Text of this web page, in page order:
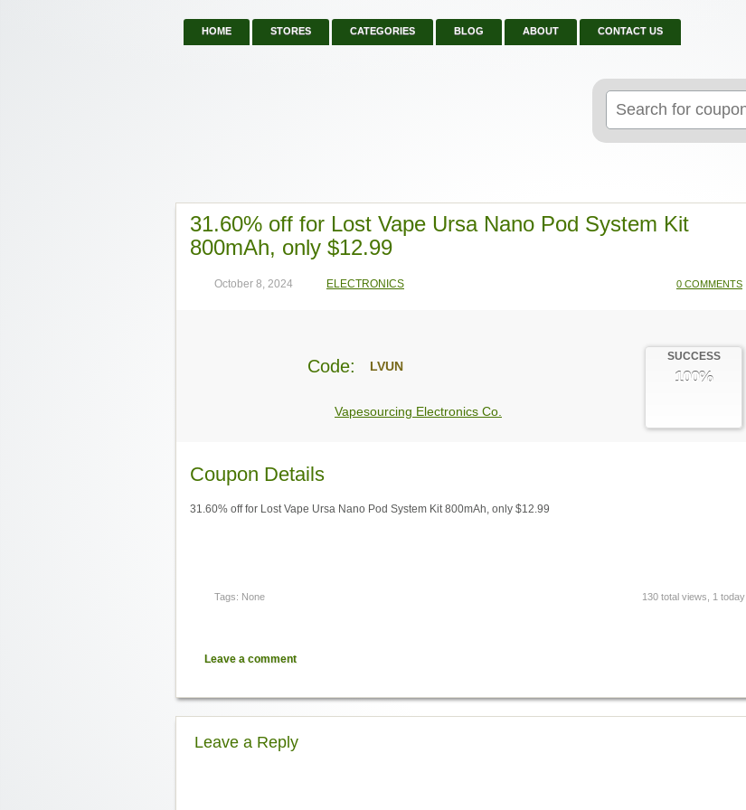
HOME STORES CATEGORIES BLOG ABOUT CONTACT US
for:
31.60% off for Lost Vape Ursa Nano Pod System Kit
800mAh, only $12.99
October 8, 2024 ELECTRONICS 0 COMMENTS
SUCCESS
100%
Code: LVUN
Vapesourcing Electronics Co.
Coupon Details
31.60% off for Lost Vape Ursa Nano Pod System Kit 800mAh, only $12.99
Tags: None 130 total views, 1 today
Leave a comment
Leave a Reply